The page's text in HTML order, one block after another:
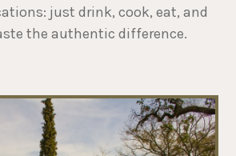
just drink, cook, eat, and
the authentic difference.